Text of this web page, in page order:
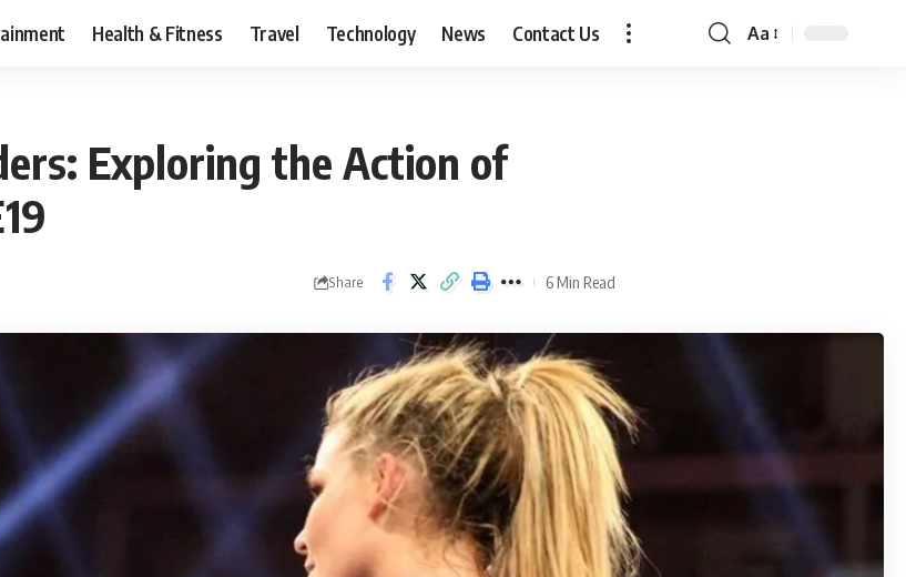
Health & Fitness Travel Technology News Contact Us
Font
Aa
Exploring the Action of
Share 6 Min Read